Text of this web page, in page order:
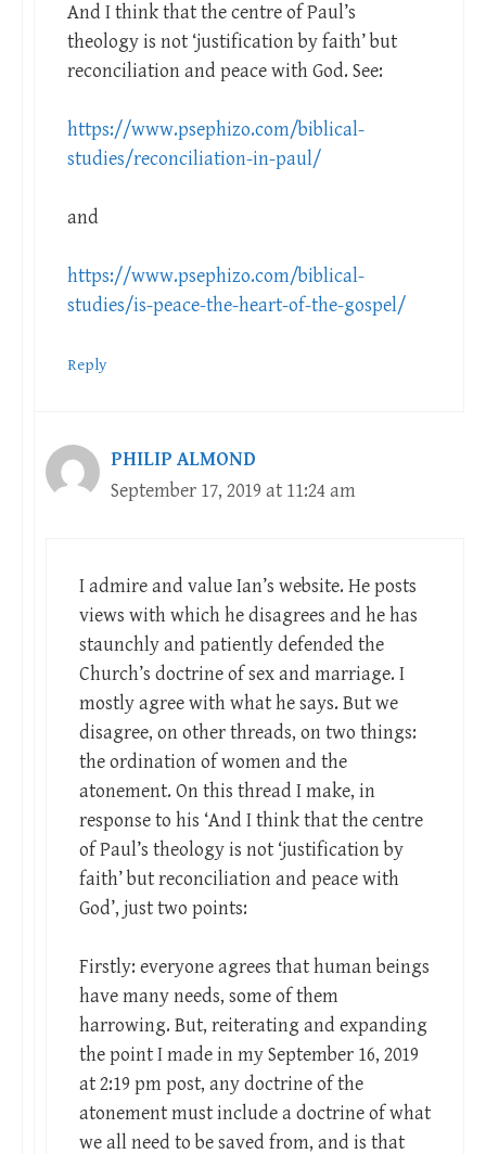
And I think that the centre of Paul’s
theology is not ‘justification by faith’ but
reconciliation and peace with God. See:
https://www.psephizo.com/biblical-
studies/reconciliation-in-paul/
and
https://www.psephizo.com/biblical-
studies/is-peace-the-heart-of-the-gospel/
Reply
PHILIP ALMOND
September 17, 2019 at 11:24 am
I admire and value Ian’s website. He posts
views with which he disagrees and he has
staunchly and patiently defended the
Church’s doctrine of sex and marriage. I
mostly agree with what he says. But we
disagree, on other threads, on two things:
the ordination of women and the
atonement. On this thread I make, in
response to his ‘And I think that the centre
of Paul’s theology is not ‘justification by
faith’ but reconciliation and peace with
God’, just two points:
Firstly: everyone agrees that human beings
have many needs, some of them
harrowing. But, reiterating and expanding
the point I made in my September 16, 2019
at 2:19 pm post, any doctrine of the
atonement must include a doctrine of what
we all need to be saved from, and is that